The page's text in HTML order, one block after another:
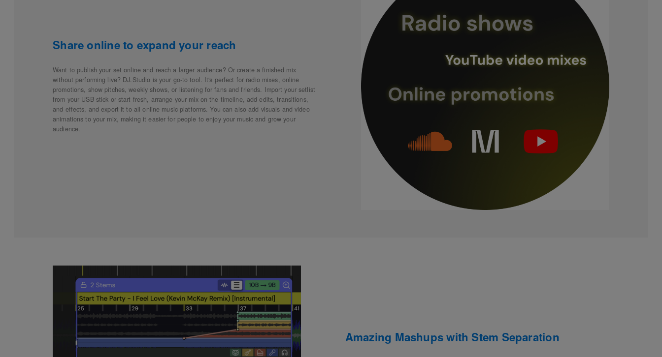
Share online to expand your reach
Want to publish your set online and reach a larger audience? Or create a finished mix
without performing live? DJ.Studio is your go-to tool. It's perfect for radio mixes, online
promotions, show pitches, weekly shows, or listening for fans and friends. Import your setlist
from your USB stick or start fresh, arrange your mix on the timeline, add edits, transitions,
and effects, and export it to all online music platforms. You can also add visuals and video
animations to your mix, making it easier for people to enjoy your music and grow your
audience.
Amazing Mashups with Stem Separation